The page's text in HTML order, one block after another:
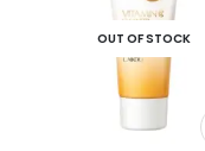
OUT OF STOCK